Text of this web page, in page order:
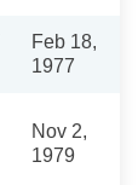
Feb 18,
1977
Nov 2,
1979